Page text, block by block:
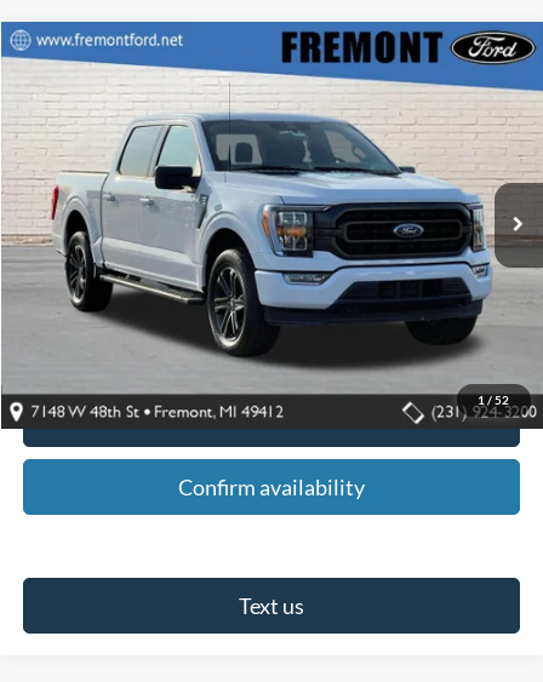
1 /52
2022Ford F-150XLT
Special Offer
Price Drop
VIN:1FTEW1EP5NFB82749 Stock:RM0807 Model:W1E
Available For Sale 27,338 mi Ext. Int.
$6,800
SAVINGS
$38,995
FREMONT FORD PRICE
Less
Retail Price:
$45,795
Fremont Ford Discount:
$6,800
Fremont Ford Sale Price:
$38,995
Click To Call
Confirm availability
Text us
Compare Vehicle